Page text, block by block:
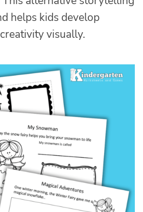
helps kids develop
visually.